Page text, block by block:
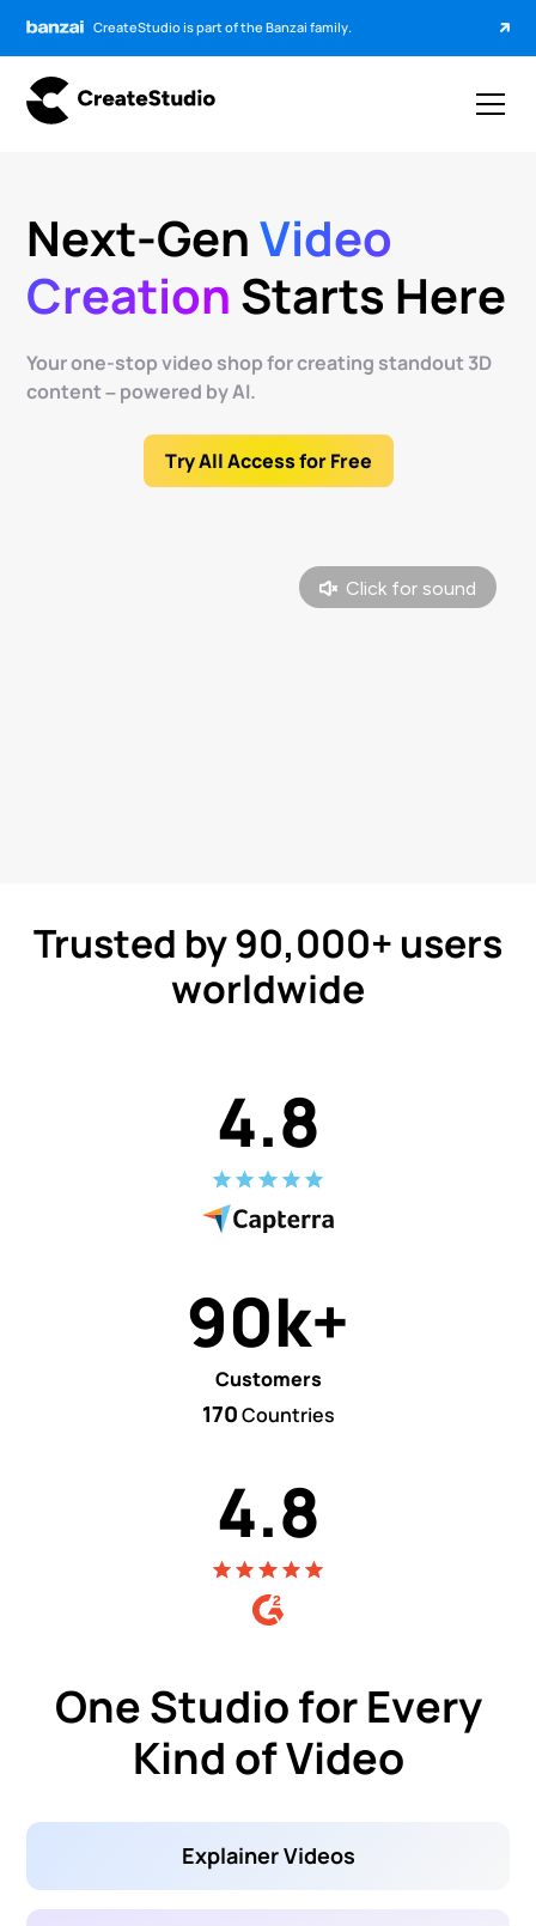
CreateStudio is part of the Banzai family.
Next-GenVideo
Creation Starts Here
Your one-stop video shop for creating standout 3D
content – powered by AI.
Try All Access for Free
Trusted by 90,000+ users
worldwide
4.8
90k+
Customers
170Countries
4.8
One Studio for Every
Kind of Video
Explainer Videos